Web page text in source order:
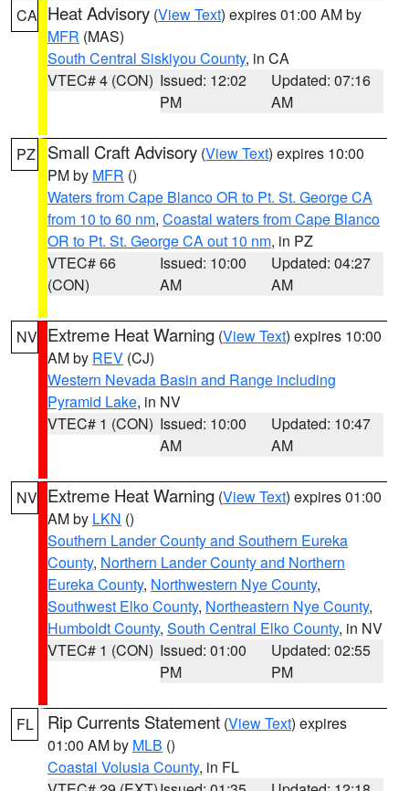
CA Heat Advisory (View Text) expires 01:00 AM by
MFR (MAS)
South Central Siskiyou County, in CA
VTEC# 4 (CON) Issued: 12:02
PM
Updated: 07:16
AM
PZ Small Craft Advisory (View Text) expires 10:00
PM by MFR ()
Waters from Cape Blanco OR to Pt. St. George CA
from 10 to 60 nm, Coastal waters from Cape Blanco
OR to Pt. St. George CA out 10 nm, in PZ
VTEC# 66
(CON)
Issued: 10:00
AM
Updated: 04:27
AM
NV Extreme Heat Warning (View Text) expires 10:00
AM by REV (CJ)
Western Nevada Basin and Range including
Pyramid Lake, in NV
VTEC# 1 (CON) Issued: 10:00
AM
Updated: 10:47
AM
NV Extreme Heat Warning (View Text) expires 01:00
AM by LKN ()
Southern Lander County and Southern Eureka
County, Northern Lander County and Northern
Eureka County, Northwestern Nye County,
Southwest Elko County, Northeastern Nye County,
Humboldt County, South Central Elko County, in NV
VTEC# 1 (CON) Issued: 01:00
PM
Updated: 02:55
PM
FL Rip Currents Statement (View Text) expires
01:00 AM by MLB ()
Coastal Volusia County, in FL